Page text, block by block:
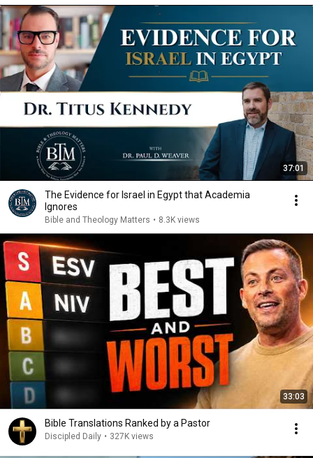
37:01
The Evidence for Israel in Egypt that Academia
Ignores
Bible and Theology Matters • 8.3K views
33:03
Bible Translations Ranked by a Pastor
Discipled Daily • 327K views